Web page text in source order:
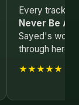
Every track in
Never Be
Sayed's work
through here.
★★★★★